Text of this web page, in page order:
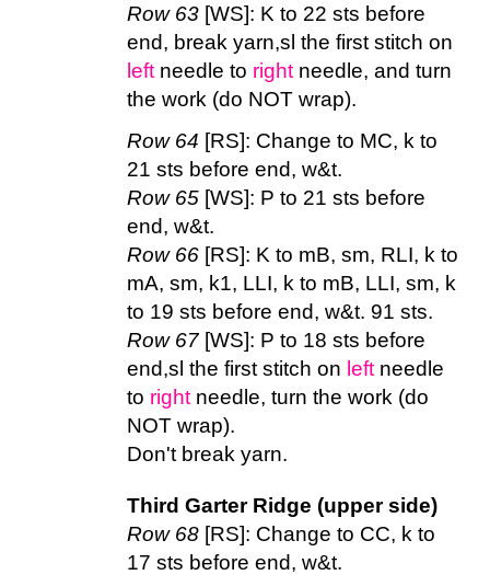
Row 63 [WS]: K to 22 sts before
end, break yarn,sl the first stitch on
left needle to right needle, and turn
the work (do NOT wrap).
Row 64 [RS]: Change to MC, k to
21 sts before end, w&t.
Row 65 [WS]: P to 21 sts before
end, w&t.
Row 66 [RS]: K to mB, sm, RLI, k to
mA, sm, k1, LLI, k to mB, LLI, sm, k
to 19 sts before end, w&t. 91 sts.
Row 67 [WS]: P to 18 sts before
end,sl the first stitch on left needle
to right needle, turn the work (do
NOT wrap).
Don't break yarn.
Third Garter Ridge (upper side)
Row 68 [RS]: Change to CC, k to
17 sts before end, w&t.